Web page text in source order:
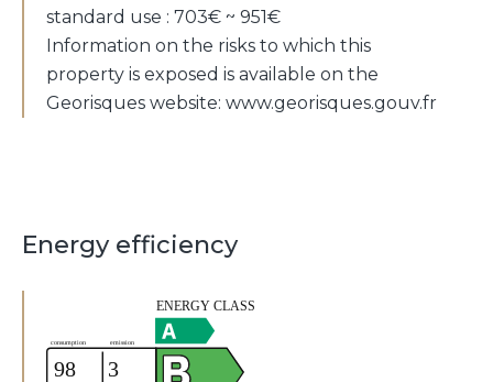
standard use : 703€ ~ 951€
Information on the risks to which this
property is exposed is available on the
Georisques website: www.georisques.gouv.fr
Energy efficiency